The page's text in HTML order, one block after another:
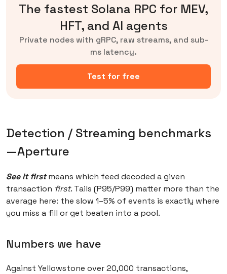
The fastest Solana RPC for MEV,
HFT, and AI agents
Private nodes with gRPC, raw streams, and sub-
ms latency.
Test for free
Detection / Streaming benchmarks
—Aperture
See it firstmeans which feed decoded a given
transaction first. Tails (P95/P99) matter more than the
average here: the slow 1–5% of events is exactly where
you miss a fill or get beaten into a pool.
Numbers we have
Against Yellowstone over 20,000 transactions,